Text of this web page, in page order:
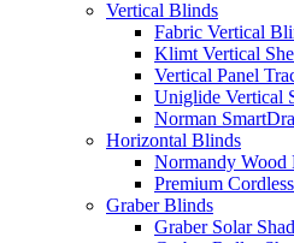
Vertical Blinds
Fabric Vertical
Klimt Vertical
Vertical Panel
Uniglide Vertical
Norman
Horizontal Blinds
Normandy Wood
Premium
Graber Blinds
Graber Solar